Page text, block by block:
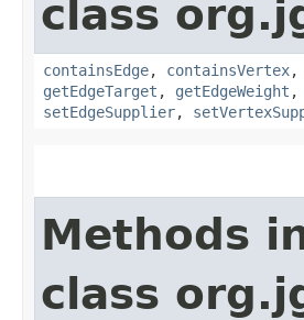
class
containsEdge, containsVertex,
getEdgeTarget , getEdgeWeight ,
setEdgeSupplier,
Methods
class